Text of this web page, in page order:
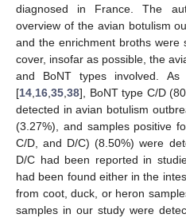
diagnosed in France. The
overview of the avian botulism
and the enrichment broths
cover, insofar as possible, the
and BoNT types involved.
[14,16,35,38], BoNT type C/D
detected in avian botulism
(3.27%), and samples positive
C/D, and D/C) (8.50%) were
D/C had been reported in
had been found either in the
from coot, duck, or heron
samples in our study were